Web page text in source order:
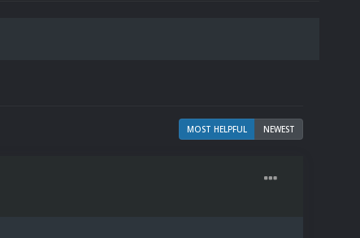
MOST HELPFUL NEWEST